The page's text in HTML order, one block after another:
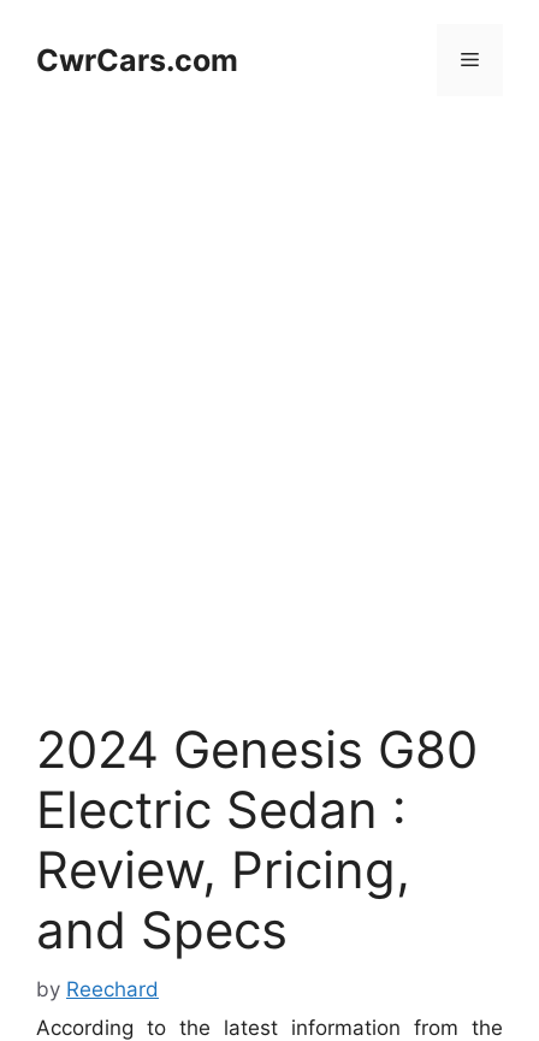
contentCwrCars.com Menu
2024 Genesis G80
Electric Sedan :
Review, Pricing,
and Specs
by Reechard
According to the latest information from the